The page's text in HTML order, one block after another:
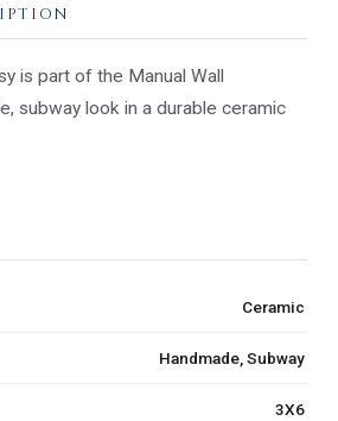
is part of the Manual Wall
subway look in a durable ceramic
Ceramic
Handmade, Subway
3X6